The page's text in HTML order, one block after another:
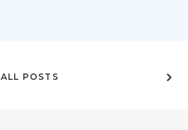
ALL POSTS